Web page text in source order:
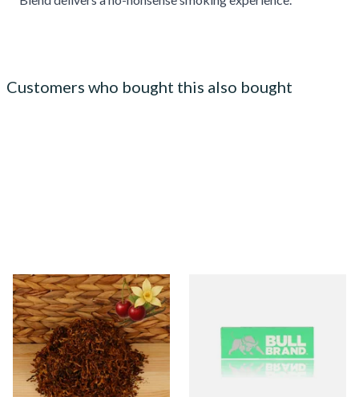
Customers who bought this also bought
Kendal Mixed (Medium) No.8
CV (Cherry & Vanilla) Shag
Smoking Tobacco
From £6.70
7 SIZES
From £0.20